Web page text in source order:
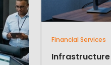
Financial Services
Infrastructure